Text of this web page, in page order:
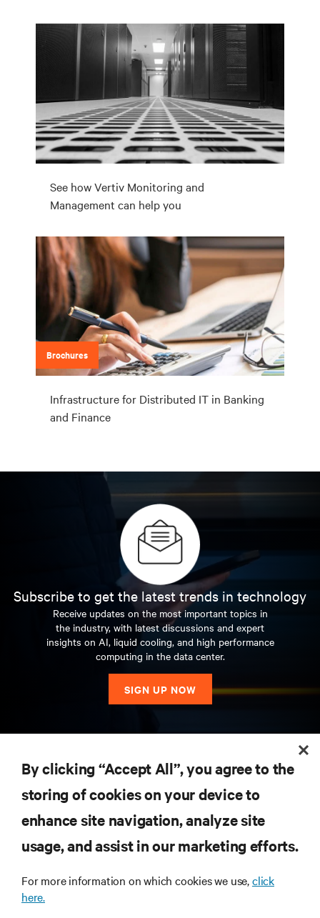
See how Vertiv Monitoring and
Management can help you
Brochures
Infrastructure for Distributed IT in Banking
and Finance
Subscribe to get the latest trends in technology
Receive updates on the most important topics in
the industry, with latest discussions and expert
insights on AI, liquid cooling, and high performance
computing in the data center.
SIGN UP NOW
SUPPORT
By clicking “Accept All”, you agree to the
storing of cookies on your device to
enhance site navigation, analyze site
usage, and assist in our marketing efforts.
For more information on which cookies we use,click
here.